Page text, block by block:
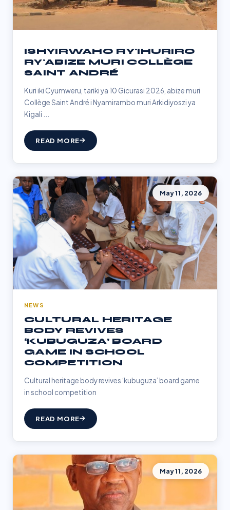
ISHYIRWAHO RY'IHURIRO
RY'ABIZE MURI COLLÈGE
SAINT ANDRÉ
Kuri iki Cyumweru, tariki ya 10 Gicurasi 2026, abize muri
Collège Saint André i Nyamirambo muri Arkidiyoszi ya
Kigali ...
READ MORE
May 11, 2026
NEWS
CULTURAL HERITAGE
BODY REVIVES
‘KUBUGUZA’ BOARD
GAME IN SCHOOL
COMPETITION
Cultural heritage body revives ‘kubuguza’ board game
in school competition
READ MORE
May 11, 2026